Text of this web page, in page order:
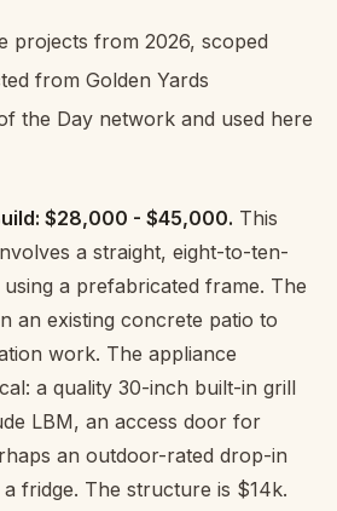
projects from 2026, scoped
from Golden Yards
the Day network and used here
$28,000 - $45,000. This
a straight, eight-to-ten-
a prefabricated frame. The
an existing concrete patio to
work. The appliance
a quality 30-inch built-in grill
LBM, an access door for
an outdoor-rated drop-in
fridge. The structure is $14k.